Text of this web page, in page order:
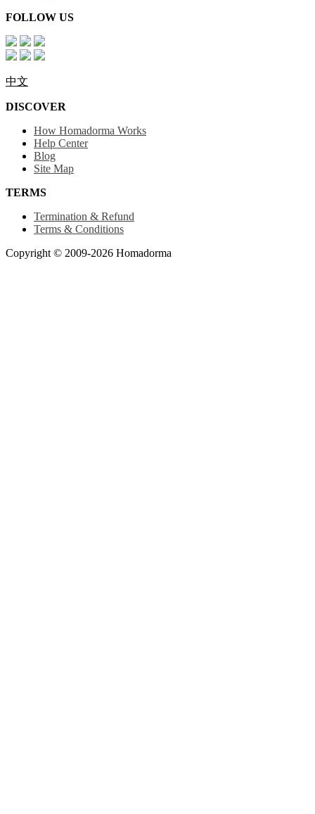
FOLLOW US
中文
DISCOVER
How Homadorma Works
Help Center
Blog
Site Map
TERMS
Termination & Refund
Terms & Conditions
Copyright © 2009-2026 Homadorma